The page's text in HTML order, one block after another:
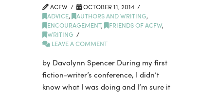
ACFW
OCTOBER 11, 2014
ADVICE, AUTHORS AND WRITING,
ENCOURAGEMENT, FRIENDS OF ACFW,
WRITING
LEAVE A COMMENT
by Davalynn Spencer During my first
fiction-writer’s conference, I didn’t
know what I was doing and I’m sure it